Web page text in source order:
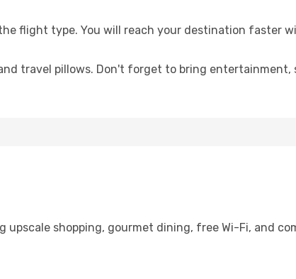
flight type. You will reach your destination faster
travel pillows. Don't forget to bring entertainment,
upscale shopping, gourmet dining, free Wi-Fi, and